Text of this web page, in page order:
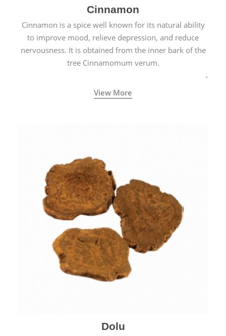
Cinnamon
Cinnamon is a spice well known for its natural ability
to improve mood, relieve depression, and reduce
nervousness. It is obtained from the inner bark of the
tree Cinnamomum verum.
View More
Dolu